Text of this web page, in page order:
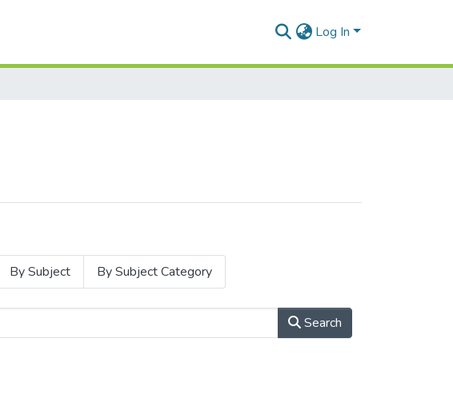
Log In
By Subject By Subject Category
Search